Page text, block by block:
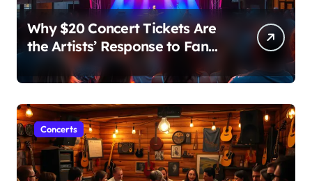
Why $20 Concert Tickets Are
the Artists’ Response to Fan
Outrage Over High Prices
Concerts